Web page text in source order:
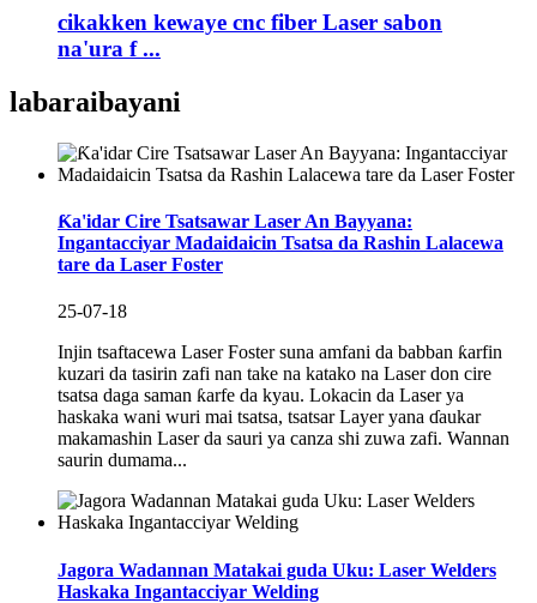
cikakken kewaye cnc fiber Laser sabon
na'ura f ...
labaraibayani
Ƙa'idar Cire Tsatsawar Laser An Bayyana:
Ingantacciyar Madaidaicin Tsatsa da Rashin Lalacewa
tare da Laser Foster
25-07-18
Injin tsaftacewa Laser Foster suna amfani da babban ƙarfin
kuzari da tasirin zafi nan take na katako na Laser don cire
tsatsa daga saman ƙarfe da kyau. Lokacin da Laser ya
haskaka wani wuri mai tsatsa, tsatsar Layer yana ɗaukar
makamashin Laser da sauri ya canza shi zuwa zafi. Wannan
saurin dumama...
Jagora Wadannan Matakai guda Uku: Laser Welders
Haskaka Ingantacciyar Welding